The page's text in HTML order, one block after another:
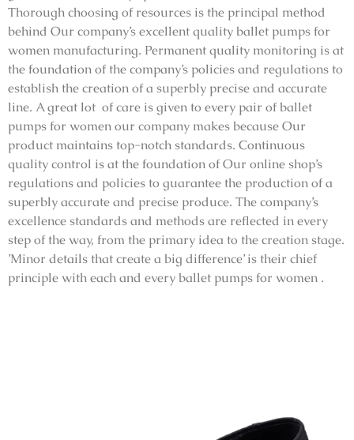
Thorough choosing of resources is the principal method
behind Our company’s excellent quality ballet pumps for
women manufacturing. Permanent quality monitoring is at
the foundation of the company’s policies and regulations to
establish the creation of a superbly precise and accurate
line. A great lot of care is given to every pair of ballet
pumps for women our company makes because Our
product maintains top-notch standards. Continuous
quality control is at the foundation of Our online shop’s
regulations and policies to guarantee the production of a
superbly accurate and precise produce. The company’s
excellence standards and methods are reflected in every
step of the way, from the primary idea to the creation stage.
’Minor details that create a big difference’ is their chief
principle with each and every ballet pumps for women .